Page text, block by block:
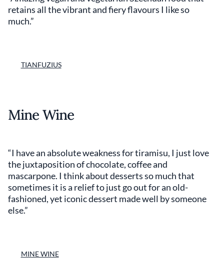
retains all the vibrant and fiery flavours I like so
much.”
TIANFUZIUS
Mine Wine
“I have an absolute weakness for tiramisu, I just love
the juxtaposition of chocolate, coffee and
mascarpone. I think about desserts so much that
sometimes it is a relief to just go out for an old-
fashioned, yet iconic dessert made well by someone
else.”
MINE WINE